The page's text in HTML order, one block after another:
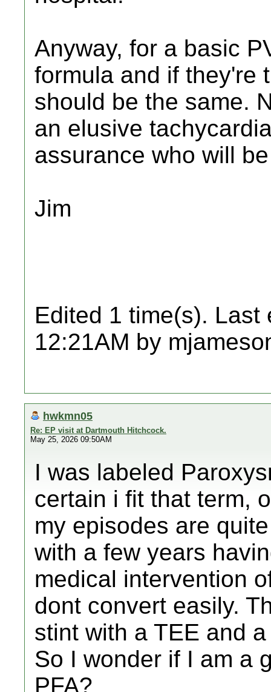
Anyway, for a basic
formula and if they're
should be the same.
an elusive
assurance who will
Jim
Edited 1 time(s). Last
12:21AM by
hwkmn05
Re: EP visit at Dartmouth Hitchcock.
May 25, 2026 09:50AM
I was labeled
certain i fit that term,
my episodes are
with a few years
medical intervention
dont convert easily.
stint with a TEE and
So I wonder if I am a
PFA?